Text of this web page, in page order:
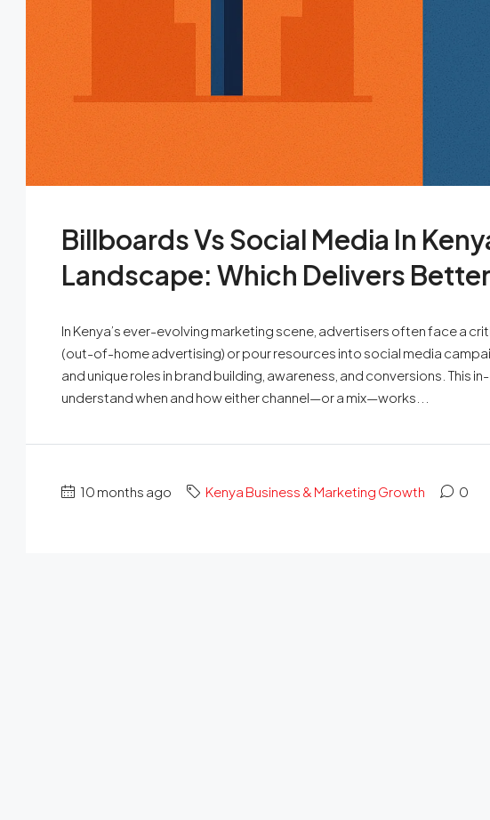
Billboards Vs Social Media In
Landscape: Which Delivers
In Kenya’s ever-evolving marketing scene, advertisers often face a
(out-of-home advertising) or pour resources into social media
and unique roles in brand building, awareness, and conversions. This
understand when and how either channel—or a mix—works...
10 months ago Kenya Business & Marketing Growth 0